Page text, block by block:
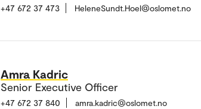
+47 672 37 473 HeleneSundt.Hoel@oslomet.no
Amra Kadric
Senior Executive Officer
+47 672 37 840 amra.kadric@oslomet.no